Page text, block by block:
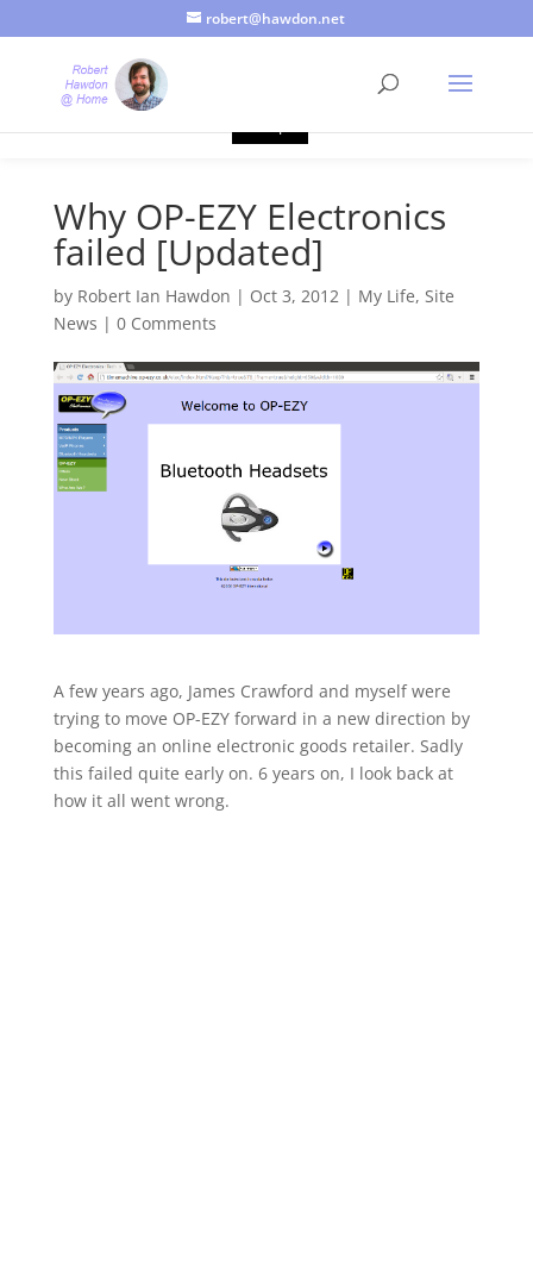
robert@hawdon.net
Why OP-EZY Electronics
failed [Updated]
by Robert Ian Hawdon | Oct 3, 2012| My Life, Site
News | 0 Comments
A few years ago, James Crawford and myself were
trying to move OP-EZY forward in a new direction by
becoming an online electronic goods retailer. Sadly
this failed quite early on. 6 years on, I look back at
how it all went wrong.
Just a quick heads up, this site uses cookies. Not that you
probably care, it's just I'm legally obliged to tell you about it. By
continuing to use this site, I presume you're okay with that.